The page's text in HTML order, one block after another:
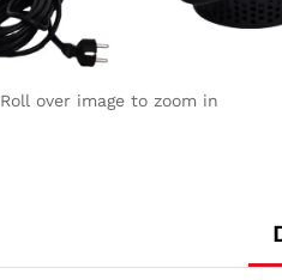
Roll over image to zoom in